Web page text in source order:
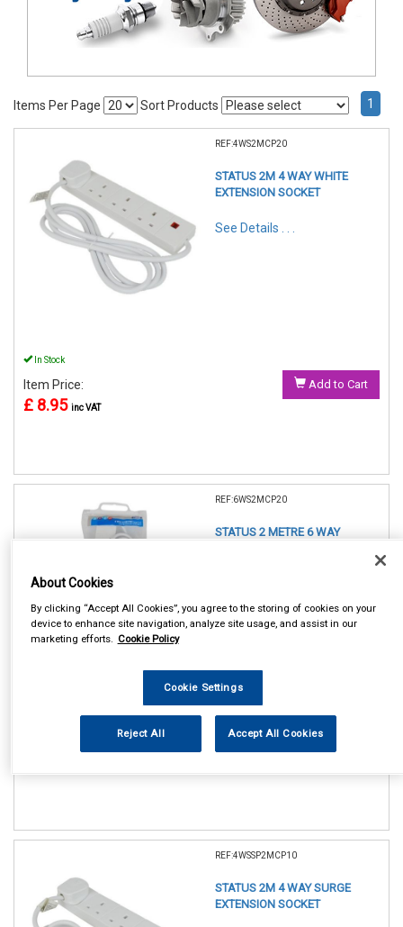
Items Per Page Sort Products 1
REF:4WS2MCP20
STATUS 2M 4 WAY WHITE
EXTENSION SOCKET
See Details . . .
In Stock
Item Price:
£ 8.95 inc VAT
Add to Cart
REF:6WS2MCP20
STATUS 2 METRE 6 WAY
Add to Cart
REF:4WSSP2MCP10
STATUS 2M 4 WAY SURGE
EXTENSION SOCKET
About Cookies
By clicking “Accept All Cookies”, you agree to the storing of cookies on your
device to enhance site navigation, analyze site usage, and assist in our
marketing efforts. Cookie Policy
Cookie Settings
Reject All Accept All Cookies